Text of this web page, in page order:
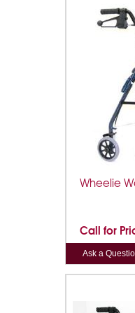
Wheelie
Call for
Ask a